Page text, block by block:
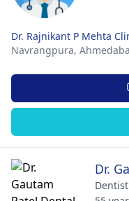
Dr. Rajnikant P Mehta
Navrangpura,
Dr.
Dentist